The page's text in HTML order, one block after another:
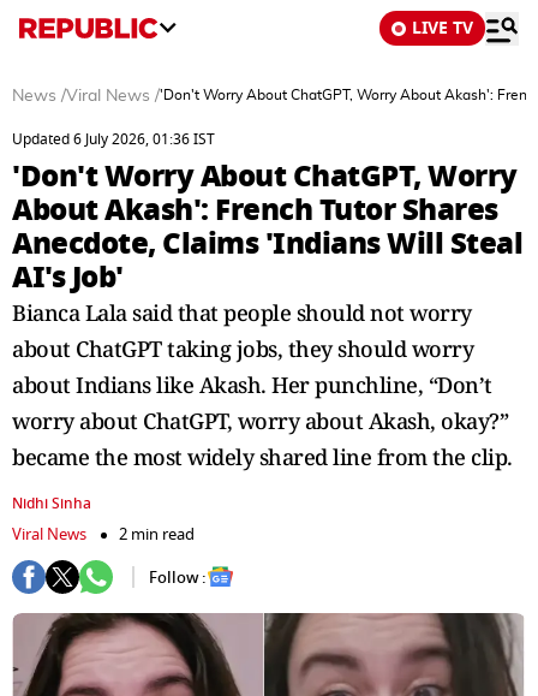
LIVE TV
News /Viral News /'Don't Worry About ChatGPT, Worry About Akash':
Updated 6 July 2026, 01:36 IST
'Don't Worry About ChatGPT, Worry
About Akash': French Tutor Shares
Anecdote, Claims 'Indians Will Steal
AI's Job'
Bianca Lala said that people should not worry
about ChatGPT taking jobs, they should worry
about Indians like Akash. Her punchline, “Don’t
worry about ChatGPT, worry about Akash, okay?”
became the most widely shared line from the clip.
Nidhi Sinha
Viral News
2 min read
Follow :